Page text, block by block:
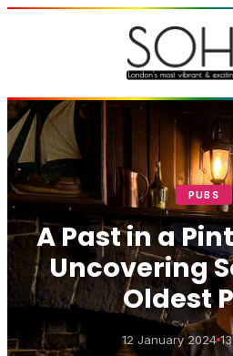
PUBS
A Past in a
Uncovering
Oldest
12 January 2024